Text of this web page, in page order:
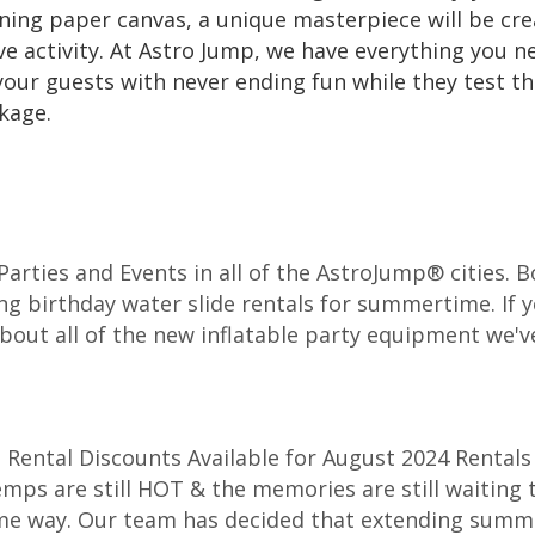
paper canvas, a unique masterpiece will be
activity. At Astro Jump, we have everything you
guests with never ending fun while they test
and Events in all of the AstroJump® cities.
birthday water slide rentals for summertime. If
all of the new inflatable party equipment
Rental Discounts Available for August 2024
are still HOT & the memories are still
way. Our team has decided that extending